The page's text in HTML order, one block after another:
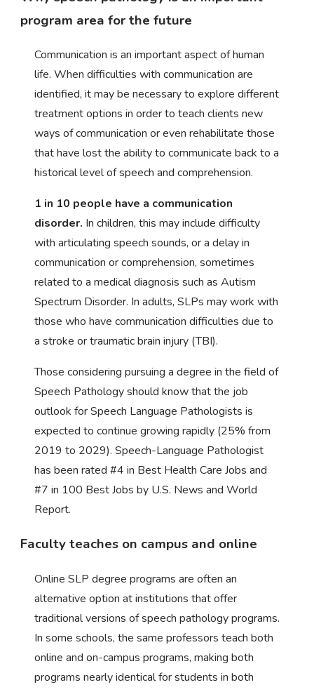
program area for the future
Communication is an important aspect of human
life. When difficulties with communication are
identified, it may be necessary to explore different
treatment options in order to teach clients new
ways of communication or even rehabilitate those
that have lost the ability to communicate back to a
historical level of speech and comprehension.
1 in 10 people have a communication
disorder. In children, this may include difficulty
with articulating speech sounds, or a delay in
communication or comprehension, sometimes
related to a medical diagnosis such as Autism
Spectrum Disorder. In adults, SLPs may work with
those who have communication difficulties due to
a stroke or traumatic brain injury (TBI).
Those considering pursuing a degree in the field of
Speech Pathology should know that the job
outlook for Speech Language Pathologists is
expected to continue growing rapidly (25% from
2019 to 2029). Speech-Language Pathologist
has been rated #4 in Best Health Care Jobs and
#7 in 100 Best Jobs by U.S. News and World
Report.
Faculty teaches on campus and online
Online SLP degree programs are often an
alternative option at institutions that offer
traditional versions of speech pathology programs.
In some schools, the same professors teach both
online and on-campus programs, making both
programs nearly identical for students in both